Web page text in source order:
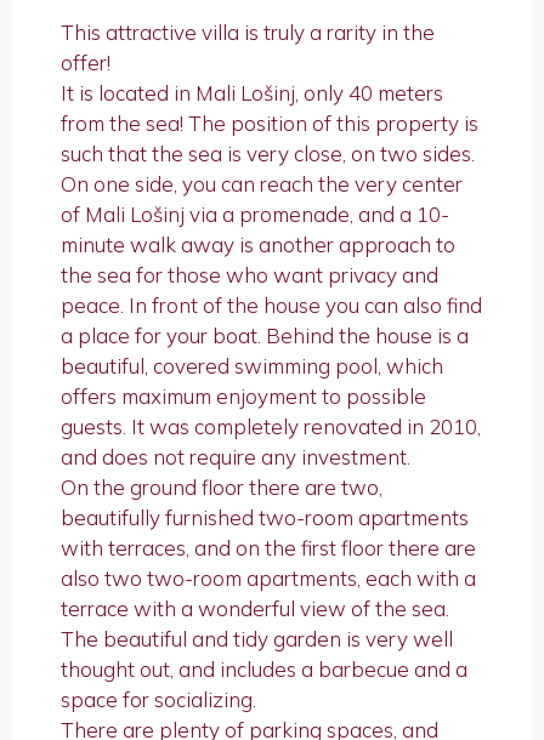
This attractive villa is truly a rarity in the
offer!
It is located in Mali Lošinj, only 40 meters
from the sea! The position of this property is
such that the sea is very close, on two sides.
On one side, you can reach the very center
of Mali Lošinj via a promenade, and a 10-
minute walk away is another approach to
the sea for those who want privacy and
peace. In front of the house you can also find
a place for your boat. Behind the house is a
beautiful, covered swimming pool, which
offers maximum enjoyment to possible
guests. It was completely renovated in 2010,
and does not require any investment.
On the ground floor there are two,
beautifully furnished two-room apartments
with terraces, and on the first floor there are
also two two-room apartments, each with a
terrace with a wonderful view of the sea.
The beautiful and tidy garden is very well
thought out, and includes a barbecue and a
space for socializing.
There are plenty of parking spaces, and